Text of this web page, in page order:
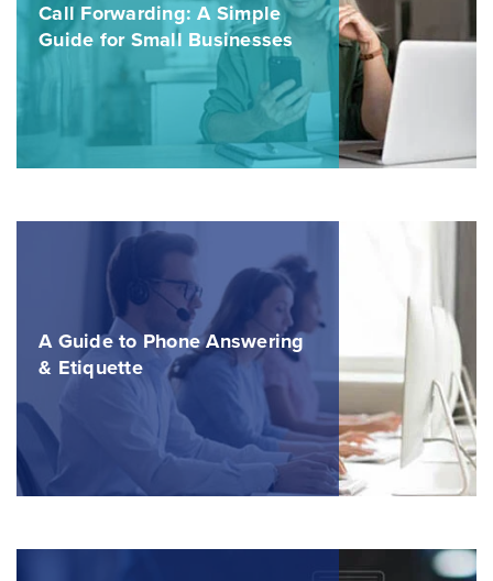
Call Forwarding: A Simple
Guide for Small Businesses
A Guide to Phone Answering
& Etiquette